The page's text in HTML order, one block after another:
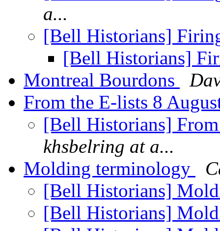
a...
[Bell Historians]
[Bell Historians]
Montreal Bourdons
From the E-lists 8
[Bell Historians]
khsbelring at a...
Molding terminology
[Bell Historians]
[Bell Historians]